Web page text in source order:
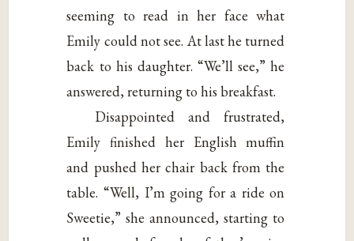
seeming to read in her face what
Emily could not see. At last he turned
back to his daughter. “We’ll see,” he
answered, returning to his breakfast.
Disappointed and frustrated,
Emily finished her English muffin
and pushed her chair back from the
table. “Well, I’m going for a ride on
Sweetie,” she announced, starting to